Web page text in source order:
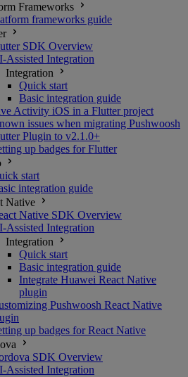
Frameworks
frameworks guide
SDK Overview
Assisted Integration
Integration
Quick start
Basic integration guide
Activity iOS in a Flutter project
issues when migrating Pushwoosh
Plugin to v2.1.0+
up badges for Flutter
start
integration guide
Native
Native SDK Overview
Assisted Integration
Integration
Quick start
Basic integration guide
Integrate Huawei React Native
plugin
Pushwoosh React Native
up badges for React Native
SDK Overview
Assisted Integration